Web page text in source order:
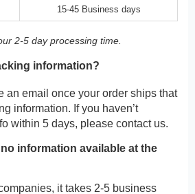
15-45 Business days
2-5 day processing time.
information?
an email once your order ships that
information. If you haven’t
within 5 days, please contact us.
information available at the
it takes 2-5 business